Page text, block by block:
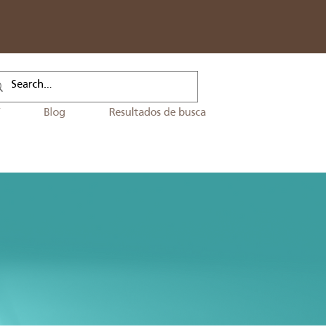
Blog Resultados de busca